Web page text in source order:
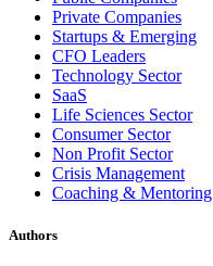
Private Companies
Startups & Emerging
CFO Leaders
Technology Sector
SaaS
Life Sciences Sector
Consumer Sector
Non Profit Sector
Crisis Management
Coaching & Mentoring
Authors